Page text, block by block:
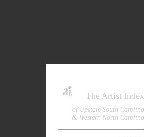
The Artist Index
of Upstate South Carolina
& Western North Carolina